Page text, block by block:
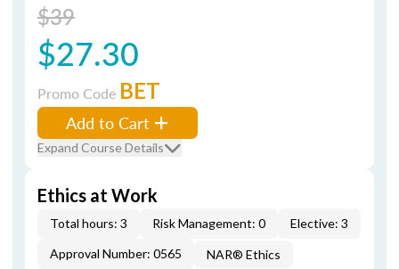
$39
$27.30
Promo Code BET
Add to Cart
Expand Course Details
Ethics at Work
Total hours: 3 Risk Management: 0
Elective: 3
Approval Number: 0565
NAR® Ethics